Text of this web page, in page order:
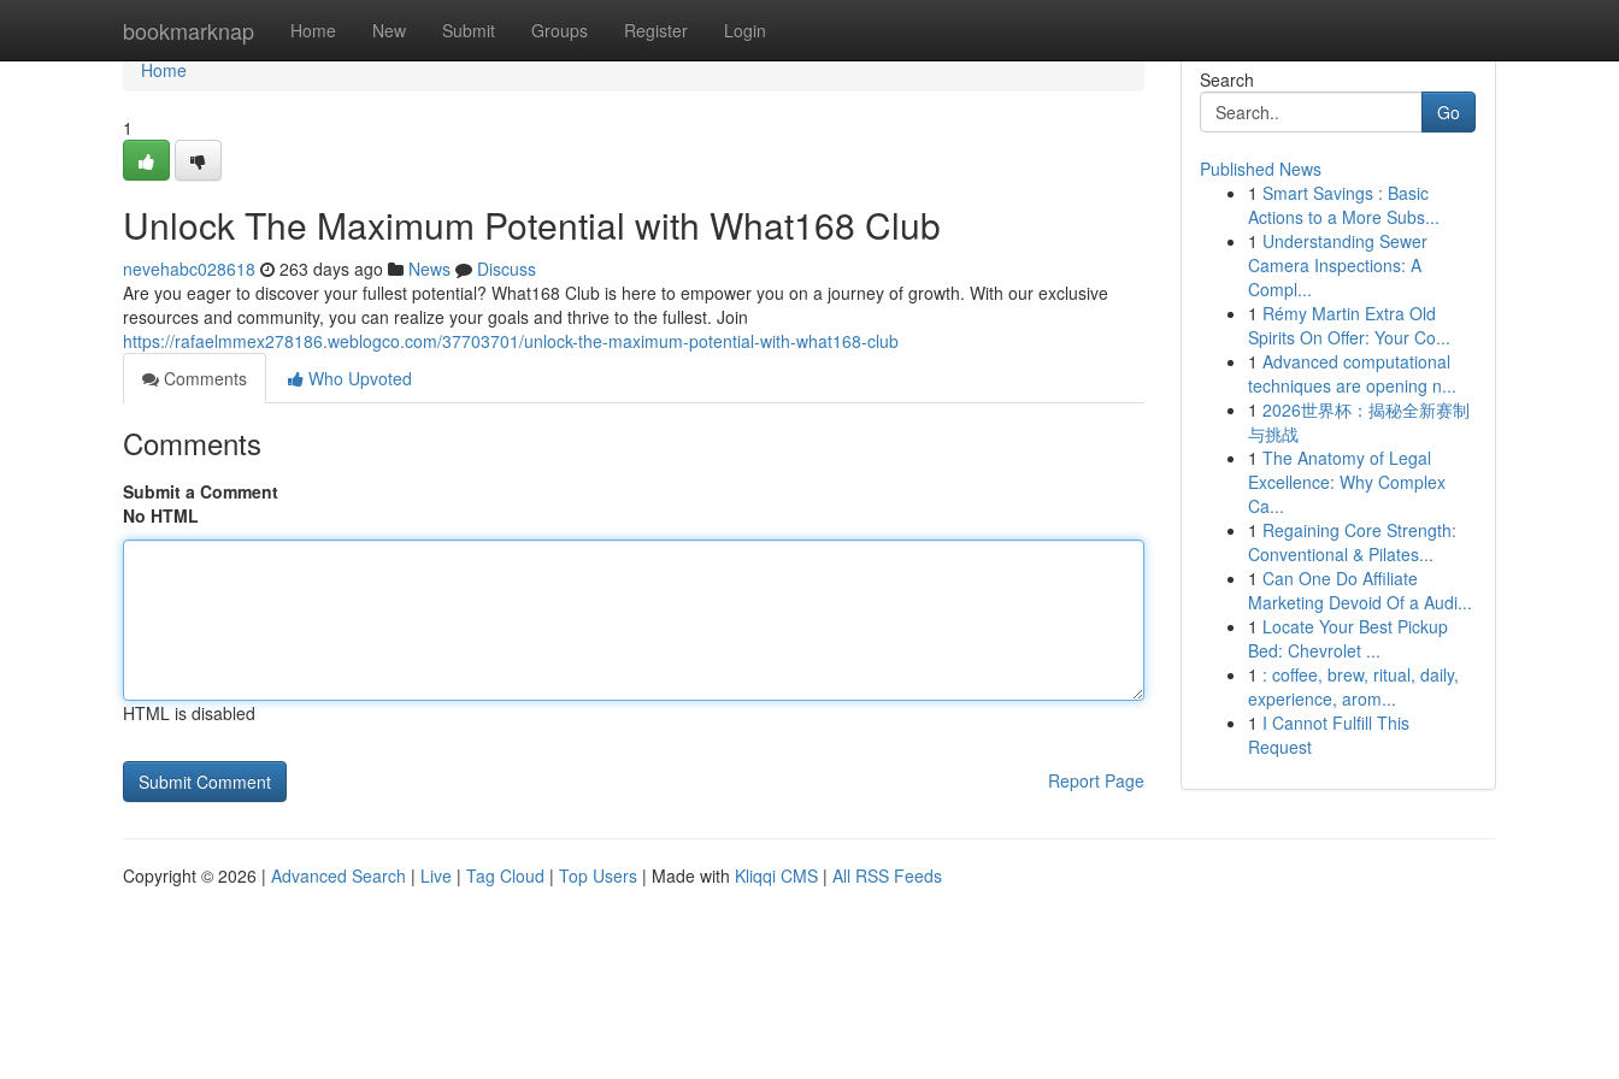
bookmarknap Home New Submit Groups Register Login
Home
Home
1
Unlock The Maximum Potential with What168 Club
nevehabc028618 263 days ago News
Discuss
Are you eager to discover your fullest potential? What168 Club is here to empower you on a journey of growth. With our exclusive
resources and community, you can realize your goals and thrive to the fullest. Join
https://rafaelmmex278186.weblogco.com/37703701/unlock-the-maximum-potential-with-what168-club
Comments
Who Upvoted
Comments
Submit a Comment
No HTML
HTML is disabled
Report Page
Search
Go
Published News
1 Smart Savings : Basic
Actions to a More Subs...
1 Understanding Sewer
Camera Inspections: A
Compl...
1 Rémy Martin Extra Old
Spirits On Offer: Your Co...
1 Advanced computational
techniques are opening n...
1 2026世界杯：揭秘全新赛制
与挑战
1 The Anatomy of Legal
Excellence: Why Complex
Ca...
1 Regaining Core Strength:
Conventional & Pilates...
1 Can One Do Affiliate
Marketing Devoid Of a Audi...
1 Locate Your Best Pickup
Bed: Chevrolet ...
1 : coffee, brew, ritual, daily,
experience, arom...
1 I Cannot Fulfill This
Request
Copyright © 2026 | Advanced Search | Live | Tag Cloud | Top Users | Made with Kliqqi CMS | All RSS Feeds